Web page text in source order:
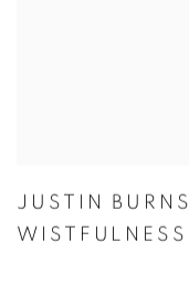
JUSTIN BURNS
WISTFULNESS